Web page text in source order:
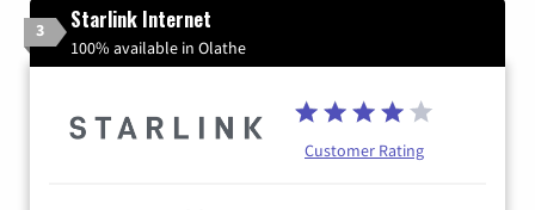
3 Starlink Internet
100% available in Olathe
Customer Rating